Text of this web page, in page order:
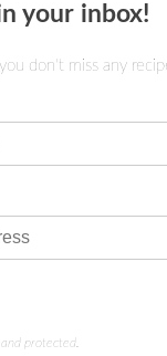
your inbox!
don't miss any
protected.